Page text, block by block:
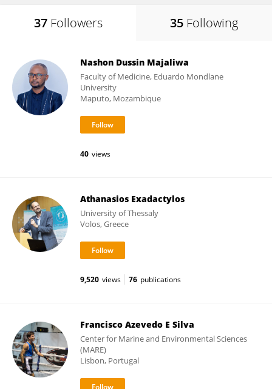
37 Followers 35 Following
Nashon Dussin Majaliwa
Faculty of Medicine, Eduardo Mondlane
University
Maputo, Mozambique
40 views
Athanasios Exadactylos
University of Thessaly
Volos, Greece
9,520 views 76 publications
Francisco Azevedo E Silva
Center for Marine and Environmental Sciences
(MARE)
Lisbon, Portugal